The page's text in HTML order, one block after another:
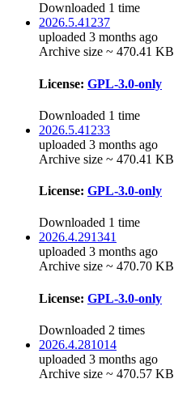
Downloaded 1 time
2026.5.41237
uploaded 3 months ago
Archive size ~ 470.41 KB
License: GPL-3.0-only
Downloaded 1 time
2026.5.41233
uploaded 3 months ago
Archive size ~ 470.41 KB
License: GPL-3.0-only
Downloaded 1 time
2026.4.291341
uploaded 3 months ago
Archive size ~ 470.70 KB
License: GPL-3.0-only
Downloaded 2 times
2026.4.281014
uploaded 3 months ago
Archive size ~ 470.57 KB